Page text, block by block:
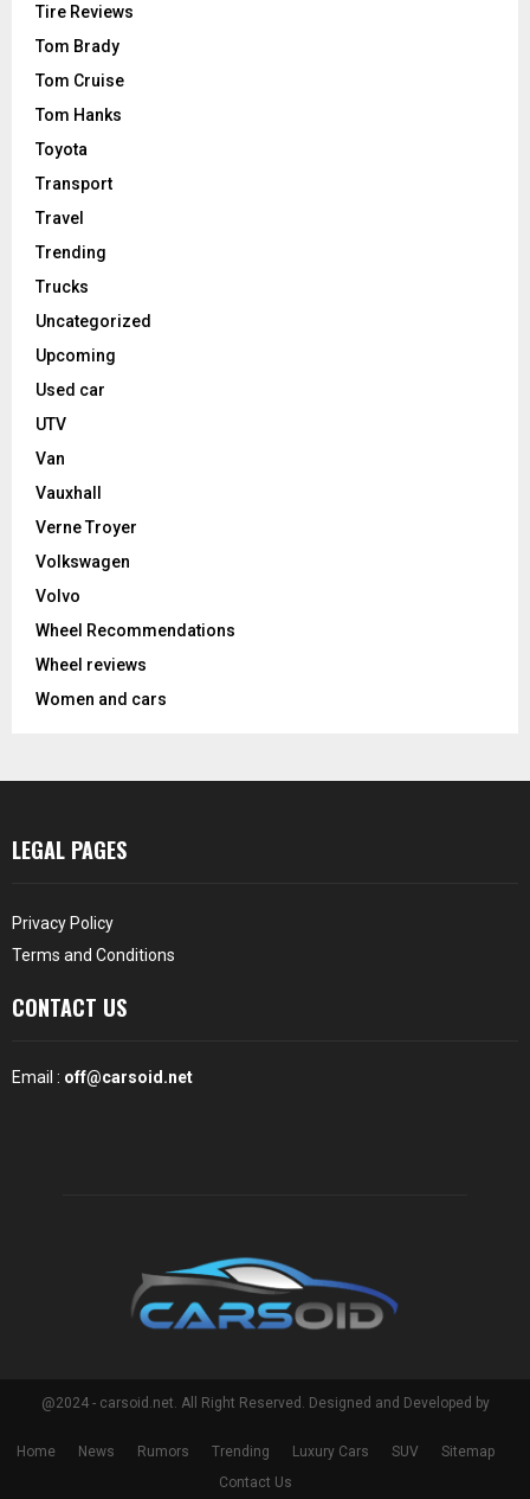
Tire Reviews
Tom Brady
Tom Cruise
Tom Hanks
Toyota
Transport
Travel
Trending
Trucks
Uncategorized
Upcoming
Used car
UTV
Van
Vauxhall
Verne Troyer
Volkswagen
Volvo
Wheel Recommendations
Wheel reviews
Women and cars
LEGAL PAGES
Privacy Policy
Terms and Conditions
CONTACT US
Email : off@carsoid.net
@2024 - carsoid.net. All Right Reserved. Designed and Developed by
Home News Rumors Trending Luxury Cars SUV
Sitemap
Contact Us